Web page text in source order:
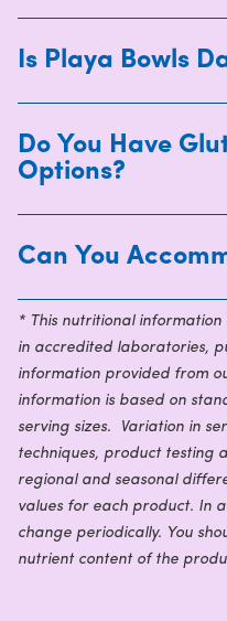
Is Playa Bowls
Do You Have
Options?
Can You
* This nutritional
in accredited laboratories,
information provided from
information is based on
serving sizes. Variation in
techniques, product testing
regional and seasonal
values for each product. In
change periodically. You
nutrient content of the